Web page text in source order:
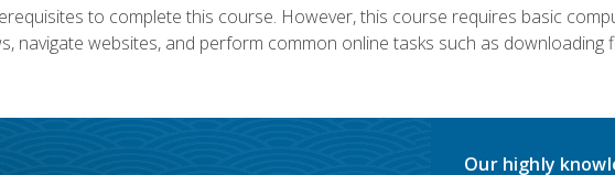
to complete this course. However, this course requires basic
navigate websites, and perform common online tasks such as downloading
Our highly